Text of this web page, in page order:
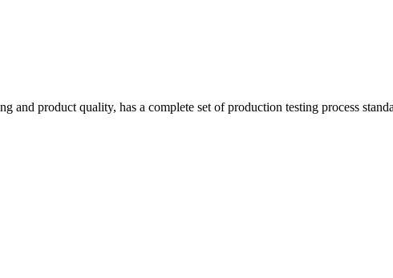
and product quality, has a complete set of production testing process